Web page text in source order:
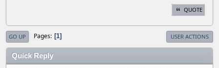
QUOTE
GO UP Pages 1 USER ACTIONS
Quick Reply